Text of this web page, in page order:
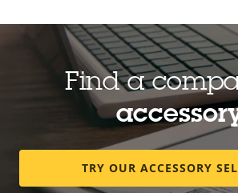
Find a
TRY OUR ACCESSORY